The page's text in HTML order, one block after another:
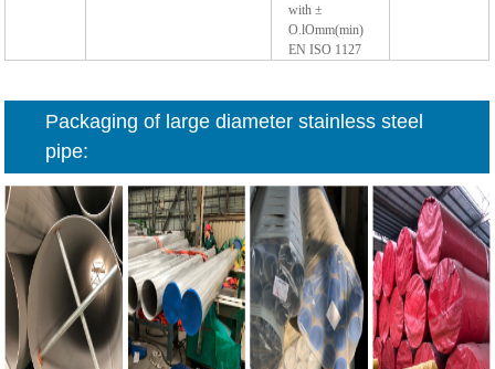
with ±
O.lOmm(min)
EN ISO 1127
Packaging of large diameter stainless steel
pipe: